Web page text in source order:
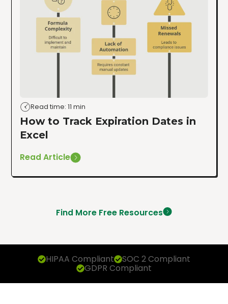
Read time: 11 min
How to Track Expiration Dates in
Excel
Read Article
Find More Free Resources
HIPAA Compliant SOC 2 Compliant
GDPR Compliant